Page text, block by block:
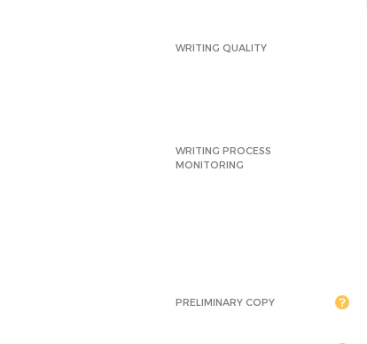
WRITING QUALITY
WRITING PROCESS
MONITORING
PRELIMINARY COPY